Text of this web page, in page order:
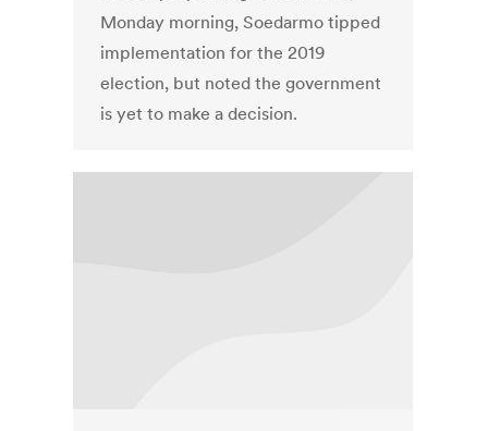
Monday morning, Soedarmo tipped
implementation for the 2019
election, but noted the government
is yet to make a decision.